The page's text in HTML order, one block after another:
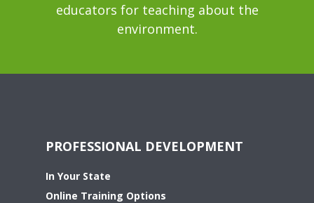
educators for teaching about the
environment.
PROFESSIONAL DEVELOPMENT
In Your State
Online Training Options